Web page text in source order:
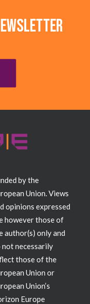
by the
Union. Views
opinions expressed
however those of
author(s) only and
not necessarily
those of the
Union or
Union’s
Europe